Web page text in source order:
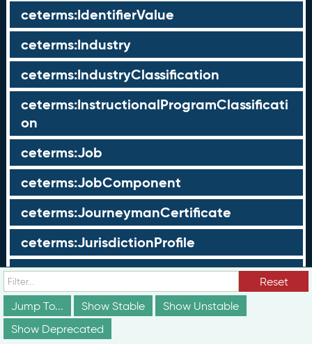
ceterms:IdentifierValue
ceterms:Industry
ceterms:IndustryClassification
ceterms:InstructionalProgramClassificati
on
ceterms:Job
ceterms:JobComponent
ceterms:JourneymanCertificate
ceterms:JurisdictionProfile
ceterms:LearningOpportunity
ceterms:LearningOpportunityProfile
ceterms:LearningProgram
Reset
Jump To...
Show Stable
Show Unstable
Show Deprecated